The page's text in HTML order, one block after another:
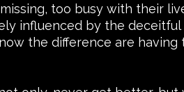
too busy with their
influenced by the
the difference are